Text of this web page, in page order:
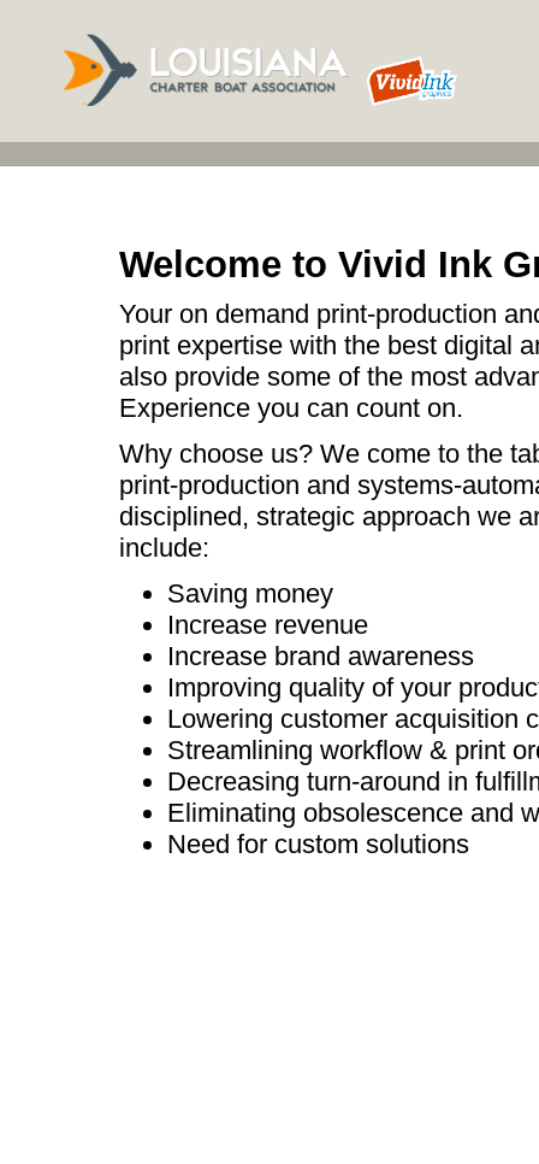
Welcome to Vivid Ink
Your on demand print-production
print expertise with the best digital
also provide some of the most
Experience you can count on.
Why choose us? We come to the
print-production and systems-
disciplined, strategic approach we
include:
Saving money
Increase revenue
Increase brand awareness
Improving quality of your
Lowering customer acquisition
Streamlining workflow & print
Decreasing turn-around in
Eliminating obsolescence and
Need for custom solutions